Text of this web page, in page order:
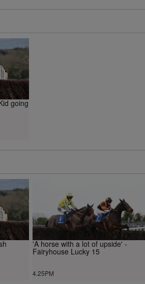
going
'A horse with a lot of upside' -
Fairyhouse Lucky 15
4.25PM